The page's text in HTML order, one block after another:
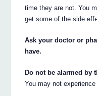
time they are not. You
get some of the side
Ask your doctor or
have.
Do not be alarmed by
You may not